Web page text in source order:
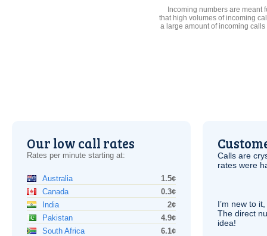
Incoming numbers are meant
that high volumes of incoming
a large amount of incoming
Our low call rates
Rates per minute starting at:
Australia
1.5¢
Canada
0.3¢
India
2¢
Pakistan
4.9¢
South Africa
6.1¢
Calls are
rates were
I’m new to
The direct
idea!